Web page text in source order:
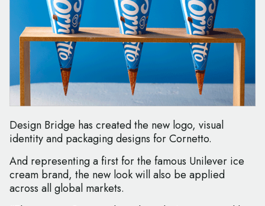
Design Bridge has created the new logo, visual
identity and packaging designs for Cornetto.
And representing a first for the famous Unilever ice
cream brand, the new look will also be applied
across all global markets.